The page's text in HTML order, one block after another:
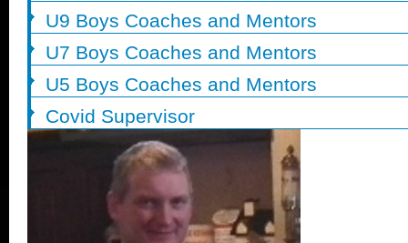
U9 Boys Coaches and Mentors
U7 Boys Coaches and Mentors
U5 Boys Coaches and Mentors
Covid Supervisor